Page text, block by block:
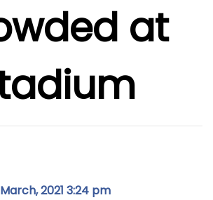
at
2021 3:24 pm